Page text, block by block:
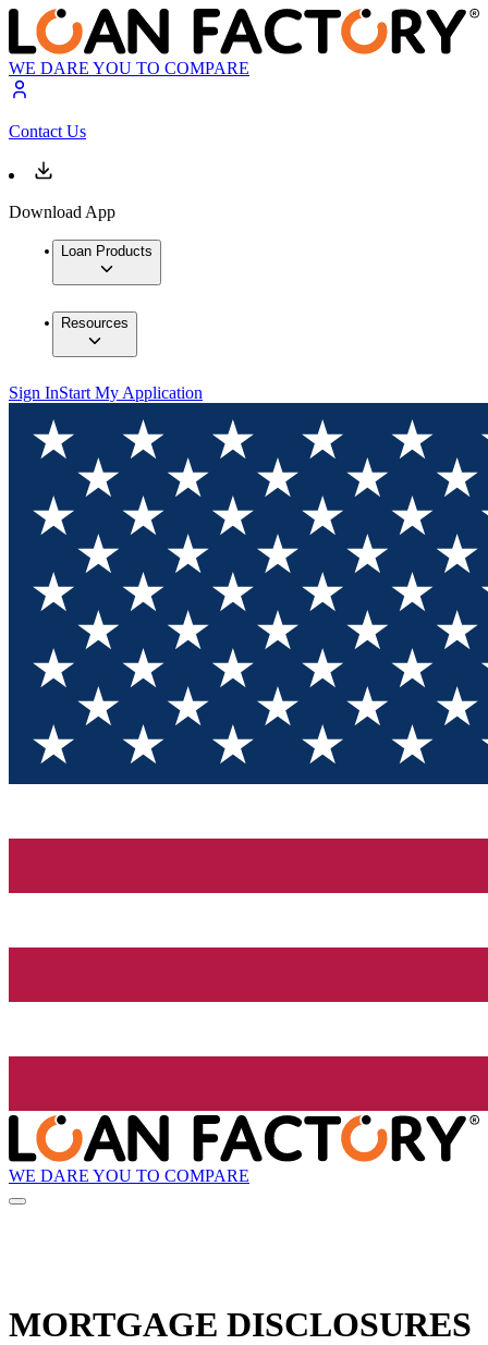
WE DARE YOU TO COMPARE
Contact Us
Download App
Loan Products
Resources
Sign InStart My Application
WE DARE YOU TO COMPARE
MORTGAGE DISCLOSURES